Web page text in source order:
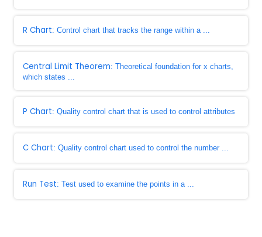
R Chart: Control chart that tracks the range within a ...
Central Limit Theorem: Theoretical foundation for x charts,
which states ...
P Chart: Quality control chart that is used to control attributes
C Chart: Quality control chart used to control the number ...
Run Test: Test used to examine the points in a ...